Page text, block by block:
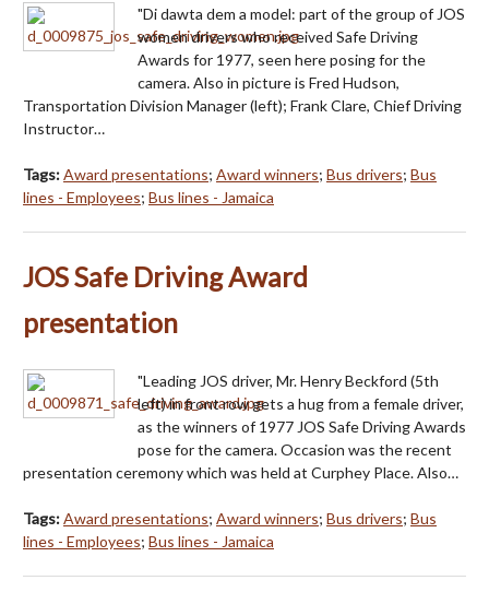
"Di dawta dem a model: part of the group of JOS
women drivers who received Safe Driving
Awards for 1977, seen here posing for the
camera. Also in picture is Fred Hudson,
Transportation Division Manager (left); Frank Clare, Chief Driving
Instructor…
Tags:Award presentations; Award winners; Bus drivers; Bus
lines - Employees; Bus lines - Jamaica
JOS Safe Driving Award
presentation
"Leading JOS driver, Mr. Henry Beckford (5th
left) in front row gets a hug from a female driver,
as the winners of 1977 JOS Safe Driving Awards
pose for the camera. Occasion was the recent
presentation ceremony which was held at Curphey Place. Also…
Tags:Award presentations; Award winners; Bus drivers; Bus
lines - Employees; Bus lines - Jamaica